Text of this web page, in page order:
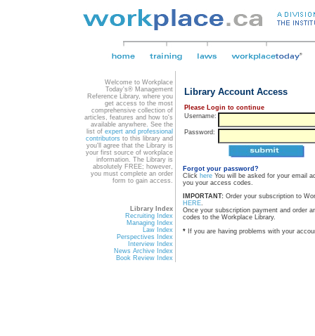
Welcome to Workplace
Today's® Management
Reference Library, where you
get access to the most
comprehensive collection of
articles, features and how to's
available anywhere. See the
list of expert and professional
contributors to this library and
you'll agree that the Library is
your first source of workplace
information. The Library is
absolutely FREE; however,
you must complete an order
form to gain access.
Library Index
Recruiting Index
Managing Index
Law Index
Perspectives Index
Interview Index
News Archive Index
Book Review Index
Library Account Access
Please Login to continue
Username:
Password:
Forgot your password?
Click here You will be asked for your email
you your access codes.
IMPORTANT: Order your subscription to
HERE.
Once your subscription payment and order
codes to the Workplace Library.
* If you are having problems with your